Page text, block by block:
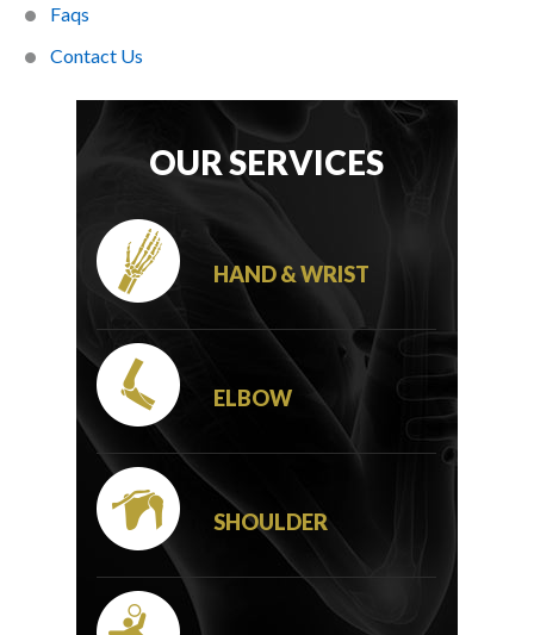
Faqs
Contact Us
OUR SERVICES
HAND & WRIST
ELBOW
SHOULDER